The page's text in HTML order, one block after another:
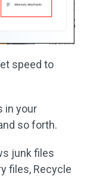
speed to
in your
so forth.
junk files
files, Recycle